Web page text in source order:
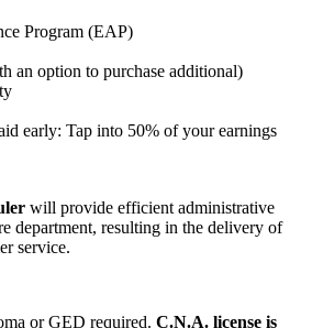
Program (EAP)
an option to purchase additional)
early: Tap into 50% of your earnings
will provide efficient administrative
department, resulting in the delivery of
service.
or GED required. C.N.A. license is